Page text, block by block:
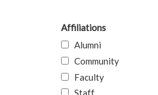
Affiliations
Alumni
Community
Faculty
Staff